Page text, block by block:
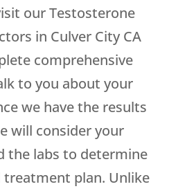
our Testosterone
in Culver City CA
comprehensive
to you about your
we have the results
will consider your
the labs to determine
treatment plan. Unlike